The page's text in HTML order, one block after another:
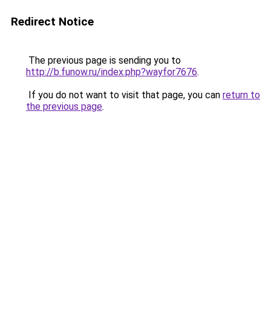
Redirect Notice
The previous page is sending you to
http://b.funow.ru/index.php?wayfor7676.
If you do not want to visit that page, you can return to
the previous page.